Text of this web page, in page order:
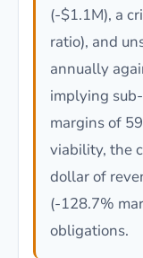
(-$1.1M), a
ratio), and
annually
implying
margins of
viability, the
dollar of
(-128.7%
obligations.